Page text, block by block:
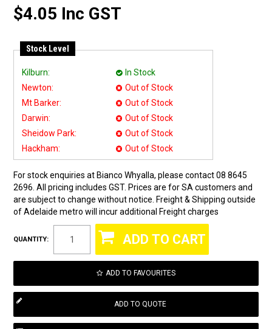
$4.05 Inc GST
Stock Level
Kilburn:
In Stock
Newton:
Out of Stock
Mt Barker:
Out of Stock
Darwin:
Out of Stock
Sheidow Park:
Out of Stock
Hackham:
Out of Stock
For stock enquiries at Bianco Whyalla, please contact 08 8645
2696. All pricing includes GST. Prices are for SA customers and
are subject to change without notice. Freight & Shipping outside
of Adelaide metro will incur additional Freight charges
QUANTITY:
ADD TO FAVOURITES